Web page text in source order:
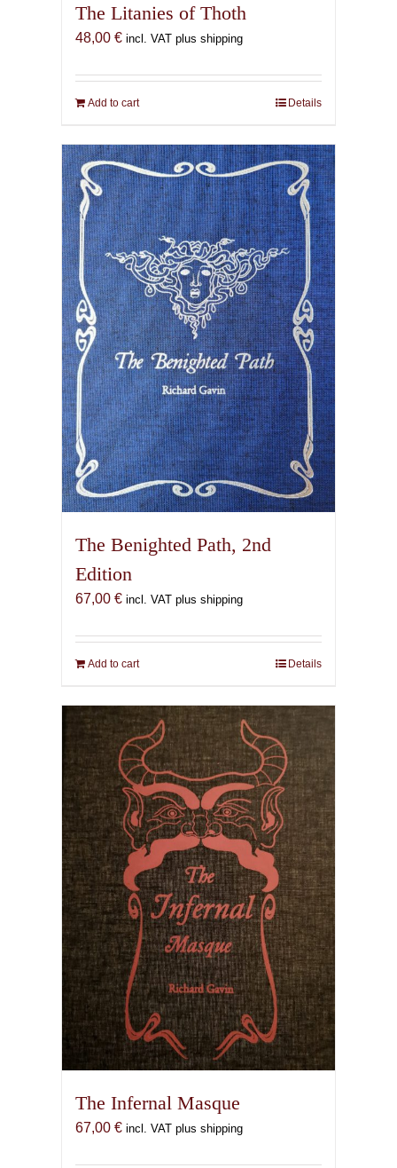
The Litanies of Thoth
48,00 € incl. VAT plus shipping
Add to cart Details
The Benighted Path, 2nd
Edition
67,00 € incl. VAT plus shipping
Add to cart Details
The Infernal Masque
67,00 € incl. VAT plus shipping